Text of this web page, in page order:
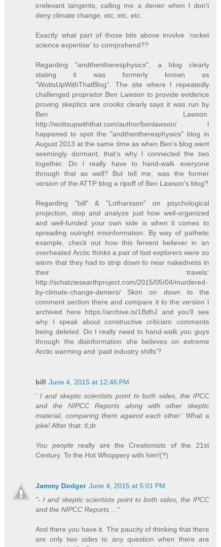
irrelevant tangents, calling me a denier when I don't
deny climate change, etc, etc, etc.
Exactly what part of those bits above involve 'rocket
science expertise' to comprehend??
Regarding "andthentheresphysics", a blog clearly
stating it was formerly known as
"WottsUpWithThatBlog". The site where I repeatedly
challenged proprietor Ben Lawson to provide evidence
proving skeptics are crooks clearly says it was run by
Ben Lawson.
http://wottsupwiththat.com/author/benlawson/ I
happened to spot the "andthentheresphysics" blog in
August 2013 at the same time as when Ben's blog went
seemingly dormant, that's why I connected the two
together. Do I really have to hand-walk everyone
through that as well? But tell me, was the former
version of the ATTP blog a ripoff of Ben Lawson's blog?
Regarding "bill" & "Lotharsson" on psychological
projection, stop and analyze just how well-organized
and well-funded your own side is when it comes to
spreading outright misinformation. By way of pathetic
example, check out how this fervent believer in an
overheated Arctic thinks a pair of lost explorers were so
warm that they had to strip down to near nakedness in
their travels:
http://schatziesearthproject.com/2015/05/04/murdered-
by-climate-change-deniers/ Skim on down to the
comment section there and compare it to the version I
archived here https://archive.is/1BdhJ and you'll see
why I speak about constructive criticism comments
being deleted. Do I really need to hand-walk you guys
through the disinformation she believes on extreme
Arctic warming and 'paid industry shills'?
bill June 4, 2015 at 12:46 PM
' I and skeptic scientists point to both sides, the IPCC
and the NIPCC Reports along with other skeptic
material, comparing them against each other.' What a
joke! After that: tl;dr
You peoplereally are the Creationists of the 21st
Century. To the Hot Whoppery with him!(?)
Jammy Dodger June 4, 2015 at 5:01 PM
"- I and skeptic scientists point to both sides, the IPCC
and the NIPCC Reports ..."
And there you have it. The paucity of thinking that there
are only two sides to any question when there are